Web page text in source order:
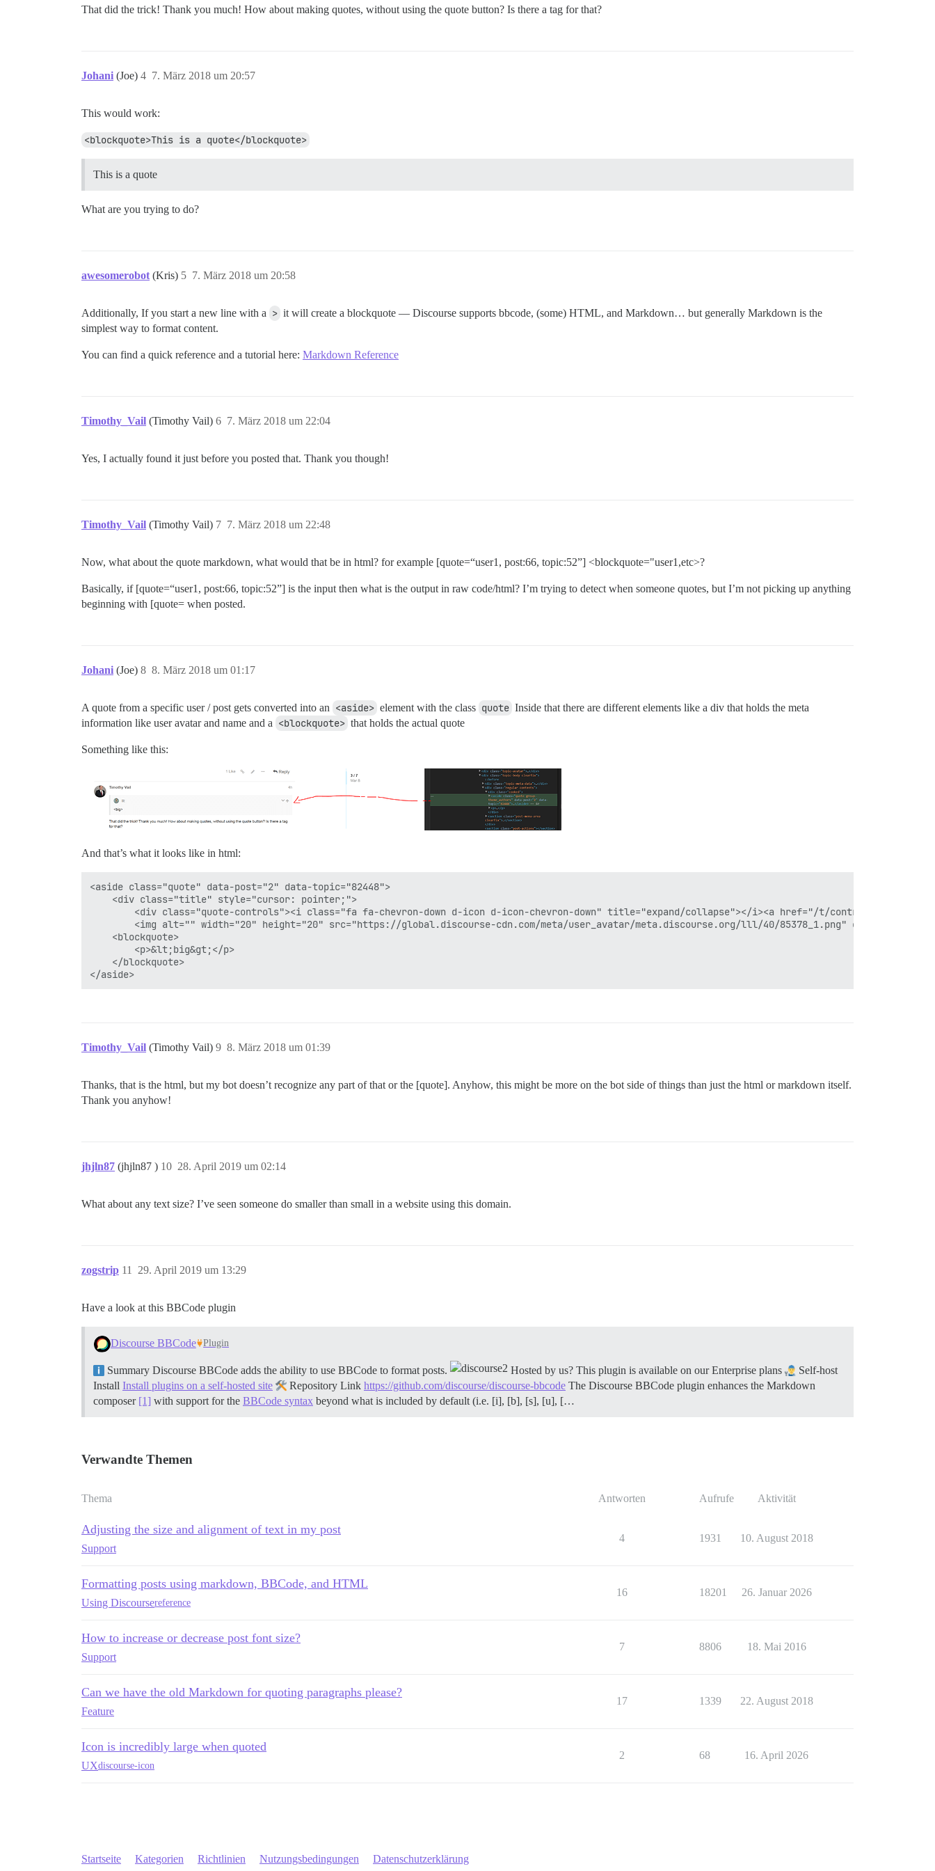
That did the trick! Thank you much! How about making quotes, without using the quote button? Is there a tag for that?
Johani (Joe) 7. März 2018 um 20:57
4
This would work:
<blockquote>This is a quote</blockquote>
This is a quote
What are you trying to do?
awesomerobot (Kris) 7. März 2018 um 20:58
5
Additionally, If you start a new line with a > it will create a blockquote — Discourse supports bbcode, (some) HTML, and Markdown… but generally Markdown is the
simplest way to format content.
You can find a quick reference and a tutorial here: Markdown Reference
Timothy_Vail (Timothy Vail) 7. März 2018 um 22:04
6
Yes, I actually found it just before you posted that. Thank you though!
Timothy_Vail (Timothy Vail) 7. März 2018 um 22:48
7
Now, what about the quote markdown, what would that be in html? for example [quote=“user1, post:66, topic:52”] <blockquote="user1,etc>?
Basically, if [quote=“user1, post:66, topic:52”] is the input then what is the output in raw code/html? I’m trying to detect when someone quotes, but I’m not picking up anything
beginning with [quote= when posted.
Johani (Joe) 8. März 2018 um 01:17
8
A quote from a specific user / post gets converted into an <aside> element with the class quote Inside that there are different elements like a div that holds the meta
information like user avatar and name and a <blockquote> that holds the actual quote
Something like this:
And that’s what it looks like in html:
<aside class="quote" data-post="2" data-topic="82448">
Timothy_Vail (Timothy Vail) 8. März 2018 um 01:39
9
Thanks, that is the html, but my bot doesn’t recognize any part of that or the [quote]. Anyhow, this might be more on the bot side of things than just the html or markdown itself.
Thank you anyhow!
jhjln87 (jhjln87 ) 28. April 2019 um 02:14
10
What about any text size? I’ve seen someone do smaller than small in a website using this domain.
zogstrip 29. April 2019 um 13:29
11
Have a look at this BBCode plugin
Discourse BBCode Plugin
Summary Discourse BBCode adds the ability to use BBCode to format posts. Hosted by us? This plugin is available on our Enterprise plans
Self-host
Install Install plugins on a self-hosted site Repository Link https://github.com/discourse/discourse-bbcode The Discourse BBCode plugin enhances the Markdown
composer [1] with support for the BBCode syntax beyond what is included by default (i.e. [i], [b], [s], [u], […
Verwandte Themen
Thema Antworten Aufrufe Aktivität
Adjusting the size and alignment of text in my post
Support
4 1931 10. August 2018
Formatting posts using markdown, BBCode, and HTML
Using Discoursereference
16 18201 26. Januar 2026
How to increase or decrease post font size?
Support
7 8806 18. Mai 2016
Can we have the old Markdown for quoting paragraphs please?
Feature
17 1339 22. August 2018
Icon is incredibly large when quoted
UXdiscourse-icon
2 68 16. April 2026
Startseite Kategorien Richtlinien Nutzungsbedingungen Datenschutzerklärung